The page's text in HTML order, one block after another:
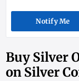
Notify Me
Buy Silver
on Silver